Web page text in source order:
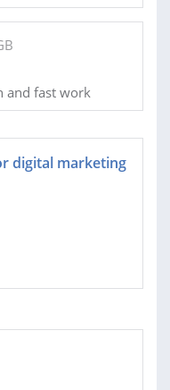
and fast work
digital marketing